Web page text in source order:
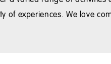
of experiences. We love